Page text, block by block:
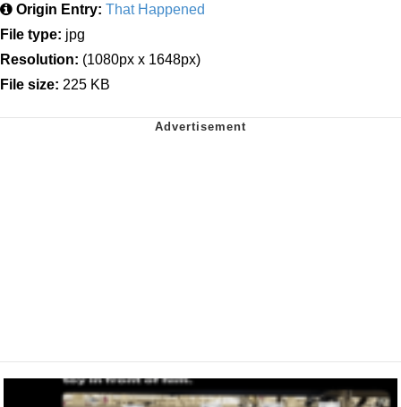
Origin Entry: That Happened
File type: jpg
Resolution: (1080px x 1648px)
File size: 225 KB